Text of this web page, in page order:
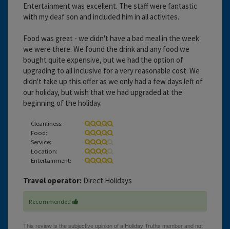
Entertainment was excellent. The staff were fantastic
with my deaf son and included him in all activites.
Food was great - we didn't have a bad meal in the week
we were there. We found the drink and any food we
bought quite expensive, but we had the option of
upgrading to all inclusive for a very reasonable cost. We
didn't take up this offer as we only had a few days left of
our holiday, but wish that we had upgraded at the
beginning of the holiday.
Cleanliness:
Food:
Service:
Location:
Entertainment:
Travel operator: Direct Holidays
Recommended